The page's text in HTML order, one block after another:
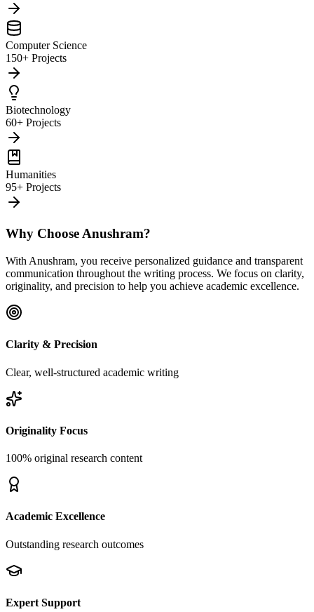
Computer Science
150+ Projects
Biotechnology
60+ Projects
Humanities
95+ Projects
Why Choose Anushram?
With Anushram, you receive personalized guidance and transparent
communication throughout the writing process. We focus on clarity,
originality, and precision to help you achieve academic excellence.
Clarity & Precision
Clear, well-structured academic writing
Originality Focus
100% original research content
Academic Excellence
Outstanding research outcomes
Expert Support